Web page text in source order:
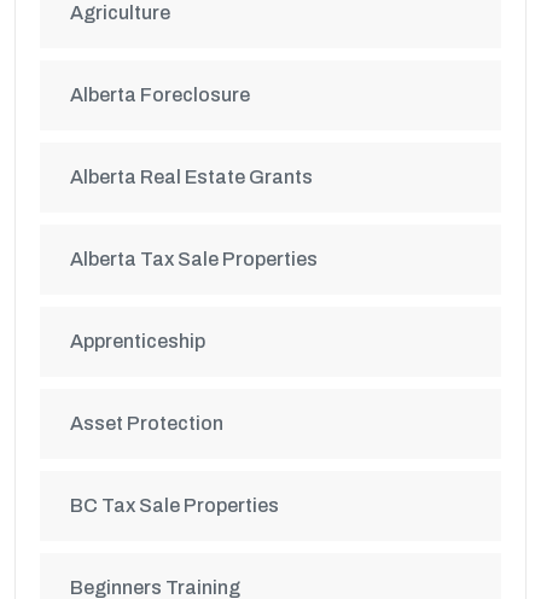
Agriculture
Alberta Foreclosure
Alberta Real Estate Grants
Alberta Tax Sale Properties
Apprenticeship
Asset Protection
BC Tax Sale Properties
Beginners Training